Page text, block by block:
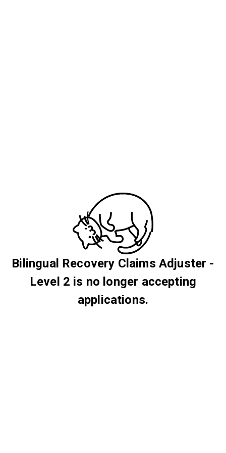
Bilingual Recovery Claims Adjuster -
Level 2 is no longer accepting
applications.